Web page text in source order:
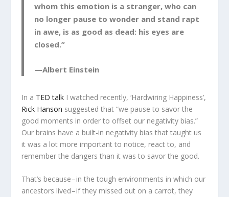
whom this emotion is a stranger, who can
no longer pause to wonder and stand rapt
in awe, is as good as dead: his eyes are
closed.”
—Albert Einstein
In a TED talk I watched recently, ‘Hardwiring Happiness’,
Rick Hanson suggested that “we pause to savor the
good moments in order to offset our negativity bias.”
Our brains have a built-in negativity bias that taught us
it was a lot more important to notice, react to, and
remember the dangers than it was to savor the good.
That’s because – in the tough environments in which our
ancestors lived – if they missed out on a carrot, they